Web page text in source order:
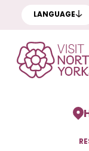
LANGUAGE